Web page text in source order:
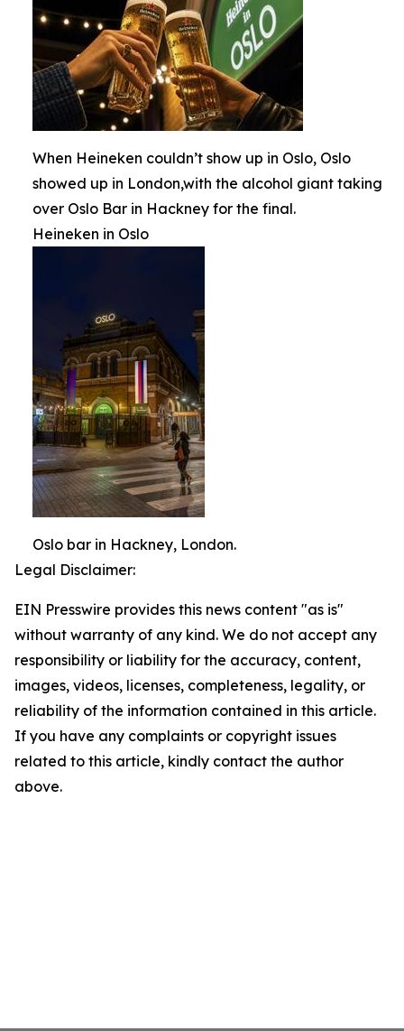
When Heineken couldn’t show up in Oslo, Oslo
showed up in London,with the alcohol giant taking
over Oslo Bar in Hackney for the final.
Heineken in Oslo
Oslo bar in Hackney, London.
Legal Disclaimer:
EIN Presswire provides this news content "as is"
without warranty of any kind. We do not accept any
responsibility or liability for the accuracy, content,
images, videos, licenses, completeness, legality, or
reliability of the information contained in this article.
If you have any complaints or copyright issues
related to this article, kindly contact the author
above.